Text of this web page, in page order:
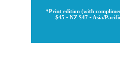
*Print edition (with
$45 • NZ $47 • Asia/